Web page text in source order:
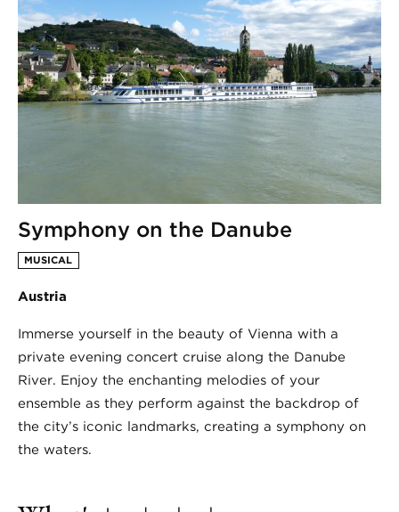
Symphony on the Danube
MUSICAL
Austria
Immerse yourself in the beauty of Vienna with a
private evening concert cruise along the Danube
River. Enjoy the enchanting melodies of your
ensemble as they perform against the backdrop of
the city’s iconic landmarks, creating a symphony on
the waters.